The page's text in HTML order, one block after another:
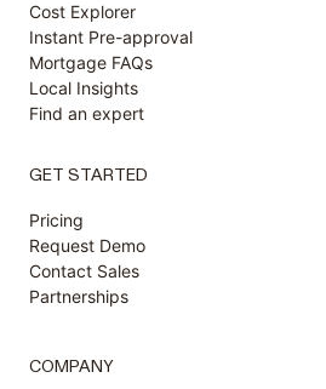
Cost Explorer
Instant Pre-approval
Mortgage FAQs
Local Insights
Find an expert
GET STARTED
Pricing
Request Demo
Contact Sales
Partnerships
COMPANY